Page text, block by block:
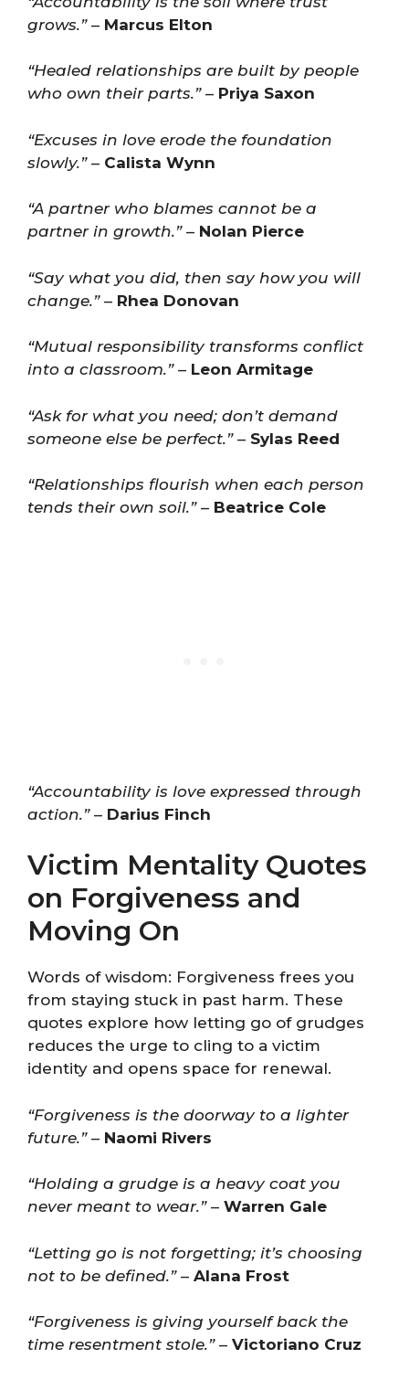
grows.”– Marcus Elton
“Healed relationships are built by people
who own their parts.”– Priya Saxon
“Excuses in love erode the foundation
slowly.”– Calista Wynn
“A partner who blames cannot be a
partner in growth.”– Nolan Pierce
“Say what you did, then say how you will
change.”– Rhea Donovan
“Mutual responsibility transforms conflict
into a classroom.”– Leon Armitage
“Ask for what you need; don’t demand
someone else be perfect.”– Sylas Reed
“Relationships flourish when each person
tends their own soil.”– Beatrice Cole
“Accountability is love expressed through
action.”– Darius Finch
Victim Mentality Quotes
on Forgiveness and
Moving On
Words of wisdom: Forgiveness frees you
from staying stuck in past harm. These
quotes explore how letting go of grudges
reduces the urge to cling to a victim
identity and opens space for renewal.
“Forgiveness is the doorway to a lighter
future.”– Naomi Rivers
“Holding a grudge is a heavy coat you
never meant to wear.”– Warren Gale
“Letting go is not forgetting; it’s choosing
not to be defined.”– Alana Frost
“Forgiveness is giving yourself back the
time resentment stole.”– Victoriano Cruz